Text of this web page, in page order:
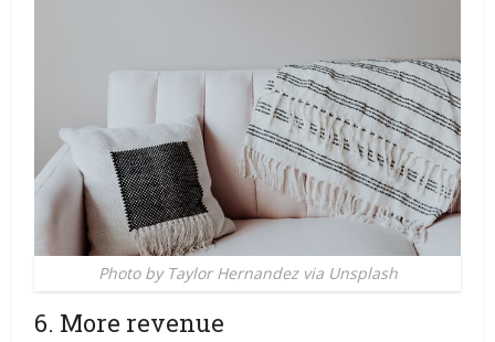
Photo by Taylor Hernandez via Unsplash
6. More revenue